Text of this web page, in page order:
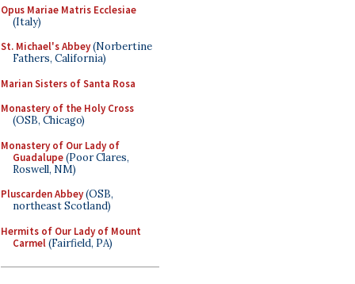
Opus Mariae Matris Ecclesiae
(Italy)
St. Michael's Abbey(Norbertine
Fathers, California)
Marian Sisters of Santa Rosa
Monastery of the Holy Cross
(OSB, Chicago)
Monastery of Our Lady of
Guadalupe(Poor Clares,
Roswell, NM)
Pluscarden Abbey(OSB,
northeast Scotland)
Hermits of Our Lady of Mount
Carmel(Fairfield, PA)